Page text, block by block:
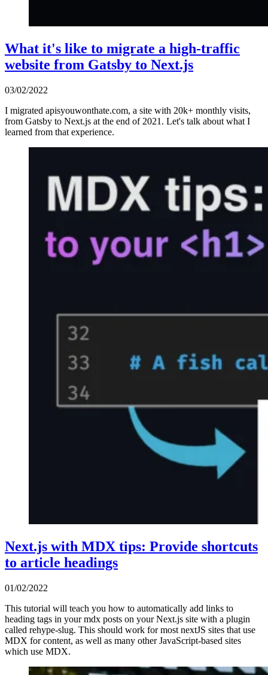
What it's like to migrate a high-traffic
website from Gatsby to Next.js
03/02/2022
I migrated apisyouwonthate.com, a site with 20k+ monthly visits,
from Gatsby to Next.js at the end of 2021. Let's talk about what I
learned from that experience.
Next.js with MDX tips: Provide shortcuts
to article headings
01/02/2022
This tutorial will teach you how to automatically add links to
heading tags in your mdx posts on your Next.js site with a plugin
called rehype-slug. This should work for most nextJS sites that use
MDX for content, as well as many other JavaScript-based sites
which use MDX.